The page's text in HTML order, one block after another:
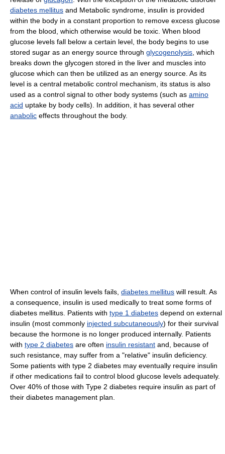
diabetes mellitus and Metabolic syndrome, insulin is provided
within the body in a constant proportion to remove excess glucose
from the blood, which otherwise would be toxic. When blood
glucose levels fall below a certain level, the body begins to use
stored sugar as an energy source through glycogenolysis , which
breaks down the glycogen stored in the liver and muscles into
glucose which can then be utilized as an energy source. As its
level is a central metabolic control mechanism, its status is also
used as a control signal to other body systems (such as amino
acid uptake by body cells). In addition, it has several other
anabolic effects throughout the body.
When control of insulin levels fails, diabetes mellitus will result. As
a consequence, insulin is used medically to treat some forms of
diabetes mellitus. Patients with type 1 diabetes depend on external
insulin (most commonly injected subcutaneously) for their survival
because the hormone is no longer produced internally. Patients
with type 2 diabetes are often insulin resistant and, because of
such resistance, may suffer from a "relative" insulin deficiency.
Some patients with type 2 diabetes may eventually require insulin
if other medications fail to control blood glucose levels adequately.
Over 40% of those with Type 2 diabetes require insulin as part of
their diabetes management plan.